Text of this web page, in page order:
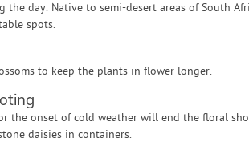
the day. Native to semi-desert areas of South
spots.
to keep the plants in flower longer.
the onset of cold weather will end the floral
daisies in containers.